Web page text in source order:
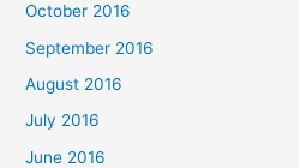
October 2016
September 2016
August 2016
July 2016
June 2016